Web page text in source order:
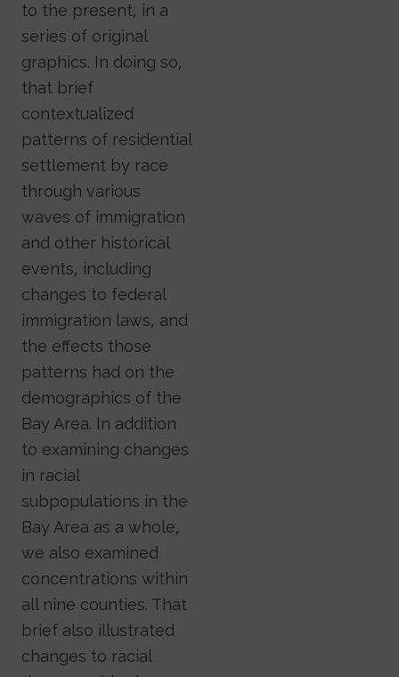
to the present, in a
series of original
graphics. In doing so,
that brief
contextualized
patterns of residential
settlement by race
through various
waves of immigration
and other historical
events, including
changes to federal
immigration laws, and
the effects those
patterns had on the
demographics of the
Bay Area. In addition
to examining changes
in racial
subpopulations in the
Bay Area as a whole,
we also examined
concentrations within
all nine counties. That
brief also illustrated
changes to racial